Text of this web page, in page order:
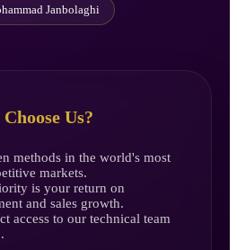
Janbolaghi
Us?
methods in the world's most
markets.
is your return on
and sales growth.
access to our technical team